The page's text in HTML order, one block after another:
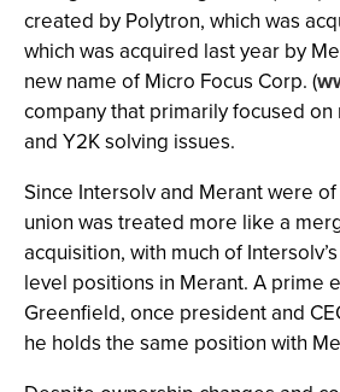
created by Polytron, which was
which was acquired last year by
new name of Micro Focus Corp. (
company that primarily focused on
and Y2K solving issues.
Since Intersolv and Merant were
union was treated more like a
acquisition, with much of
level positions in Merant. A prime
Greenfield, once president and
he holds the same position with